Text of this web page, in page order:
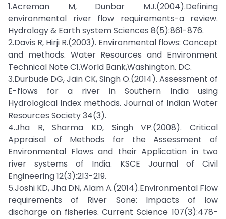
1.Acreman M, Dunbar MJ.(2004).Defining
environmental river flow requirements-a review.
Hydrology & Earth system Sciences 8(5):861-876.
2.Davis R, Hirji R.(2003). Environmental flows: Concept
and methods. Water Resources and Environment
Technical Note C1.World Bank,Washington. DC.
3.Durbude DG, Jain CK, Singh O.(2014). Assessment of
E-flows for a river in Southern India using
Hydrological Index methods. Journal of Indian Water
Resources Society 34(3).
4.Jha R, Sharma KD, Singh VP.(2008). Critical
Appraisal of Methods for the Assessment of
Environmental Flows and their Application in two
river systems of India. KSCE Journal of Civil
Engineering 12(3):213-219.
5.Joshi KD, Jha DN, Alam A.(2014).Environmental Flow
requirements of River Sone: Impacts of low
discharge on fisheries. Current Science 107(3):478-